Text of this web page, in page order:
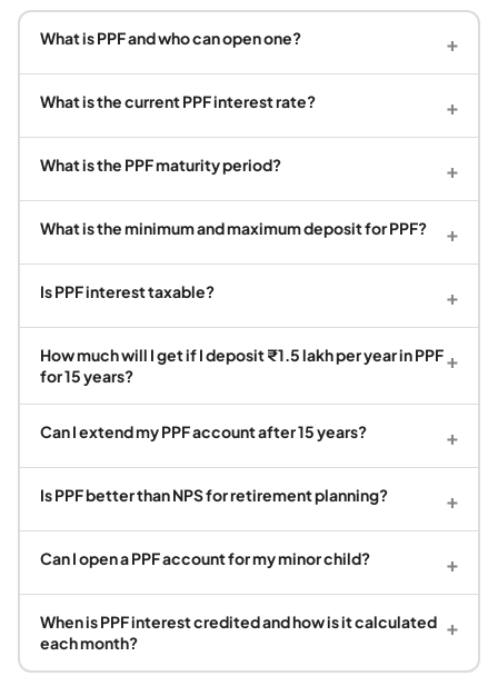
What is PPF and who can open one? +
What is the current PPF interest rate? +
What is the PPF maturity period? +
What is the minimum and maximum deposit for PPF? +
Is PPF interest taxable? +
How much will I get if I deposit ₹1.5 lakh per year in PPF
for 15 years?
+
Can I extend my PPF account after 15 years? +
Is PPF better than NPS for retirement planning? +
Can I open a PPF account for my minor child? +
When is PPF interest credited and how is it calculated
each month?
+